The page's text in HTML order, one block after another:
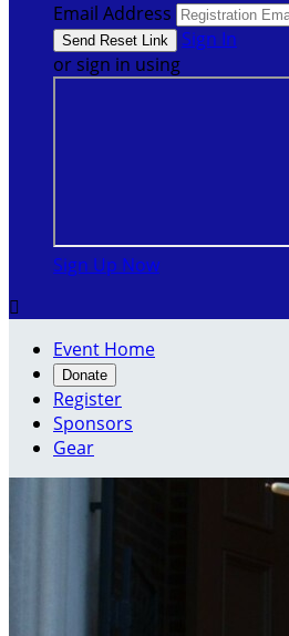
Email Address
Sign In
or sign in using
Sign Up Now

Event Home
Donate
Register
Sponsors
Gear